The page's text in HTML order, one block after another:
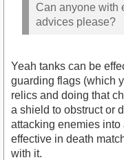
Can anyone with
advices please?
Yeah tanks can be
guarding flags (which
relics and doing that
a shield to obstruct or
attacking enemies
effective in death
with it.